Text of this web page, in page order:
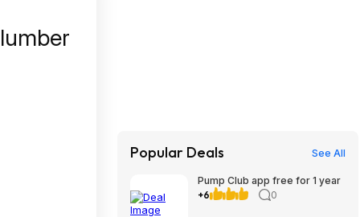
Popular Deals See All
Pump Club app free for 1 year
+6
0